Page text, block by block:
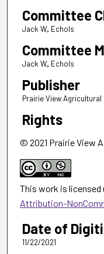
Committee
Jack W„ Echols
Committee
Jack W„ Echols
Publisher
Prairie View
Rights
© 2021 Prairie View
This work is licensed
Attribution-
Date of
11/22/2021